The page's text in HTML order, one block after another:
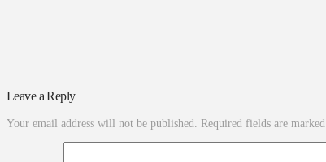
Leave a Reply
Your email address will not be published. Required fields are marked